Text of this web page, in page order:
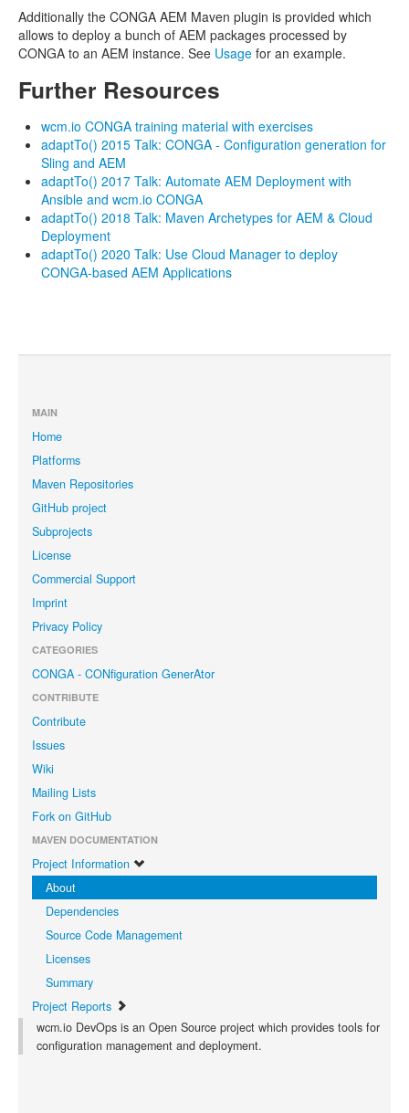
Additionally the CONGA AEM Maven plugin is provided which
allows to deploy a bunch of AEM packages processed by
CONGA to an AEM instance. See Usage for an example.
Further Resources
wcm.io CONGA training material with exercises
adaptTo() 2015 Talk: CONGA - Configuration generation for
Sling and AEM
adaptTo() 2017 Talk: Automate AEM Deployment with
Ansible and wcm.io CONGA
adaptTo() 2018 Talk: Maven Archetypes for AEM & Cloud
Deployment
adaptTo() 2020 Talk: Use Cloud Manager to deploy
CONGA-based AEM Applications
MAIN
Home
Platforms
Maven Repositories
GitHub project
Subprojects
License
Commercial Support
Imprint
Privacy Policy
CATEGORIES
CONGA - CONfiguration GenerAtor
CONTRIBUTE
Contribute
Issues
Wiki
Mailing Lists
Fork on GitHub
MAVEN DOCUMENTATION
Project Information
About
Dependencies
Source Code Management
Licenses
Summary
Project Reports
wcm.io DevOps is an Open Source project which provides tools for
configuration management and deployment.